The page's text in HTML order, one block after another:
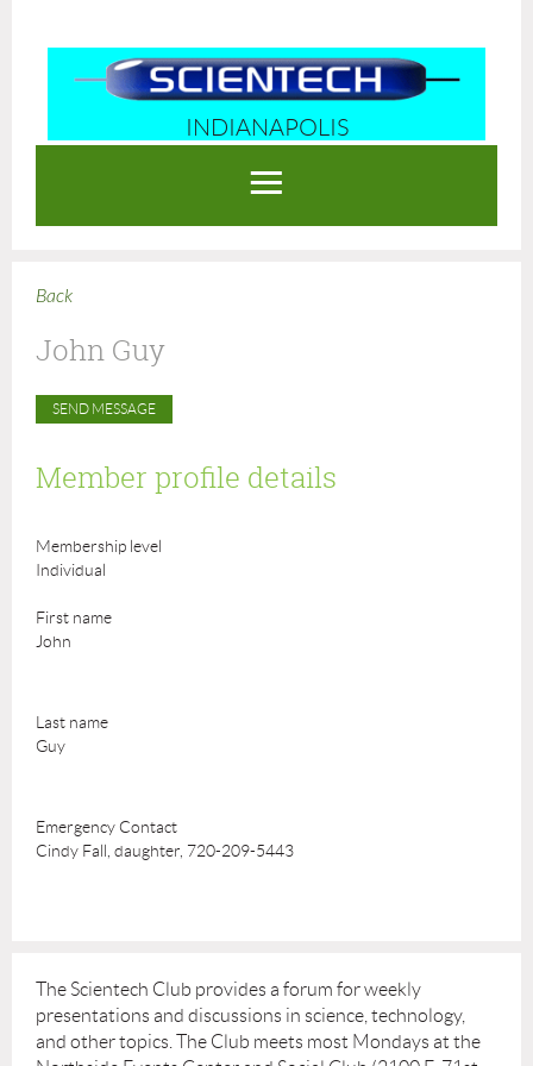
INDIANAPOLIS
Log in
Back
John Guy
Member profile details
Membership level
Individual
First name
John
Last name
Guy
Emergency Contact
Cindy Fall, daughter, 720-209-5443
The Scientech Club provides a forum for weekly
presentations and discussions in science, technology,
and other topics. The Club meets most Mondays at the